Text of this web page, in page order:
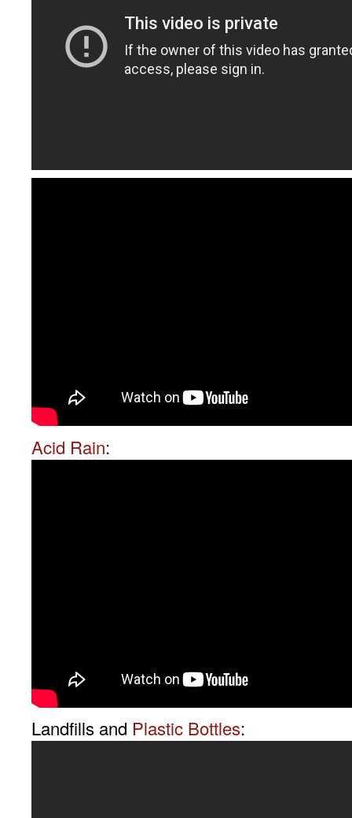
Acid Rain:
Landfills and Plastic Bottles: